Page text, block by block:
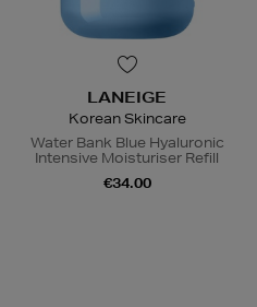
LANEIGE
Korean Skincare
Water Bank Blue Hyaluronic
Intensive Moisturiser Refill
€34.00